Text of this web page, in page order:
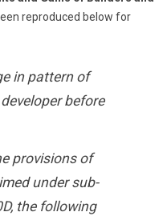
reproduced below for
in pattern of
before
provisions of
under sub-
the following